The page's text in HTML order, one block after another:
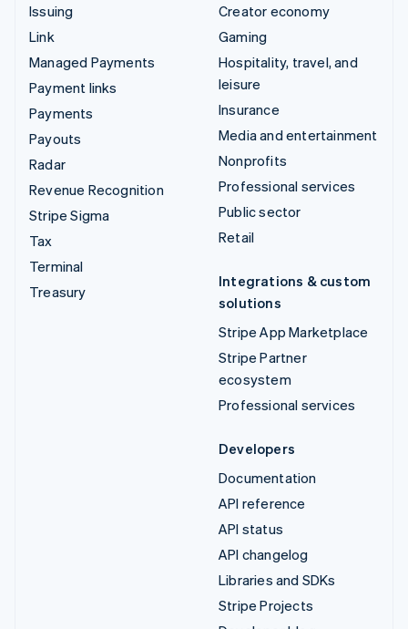
Issuing
Link
Managed Payments
Payment links
Payments
Payouts
Radar
Revenue Recognition
Stripe Sigma
Tax
Terminal
Treasury
Creator economy
Gaming
Hospitality, travel, and
leisure
Insurance
Media and entertainment
Nonprofits
Professional services
Public sector
Retail
Integrations & custom
solutions
Stripe App Marketplace
Stripe Partner
ecosystem
Professional services
Developers
Documentation
API reference
API status
API changelog
Libraries and SDKs
Stripe Projects